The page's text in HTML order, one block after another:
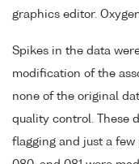
graphics editor.
Spikes in the data
modification of the
none of the original
quality control. These
flagging and just a few